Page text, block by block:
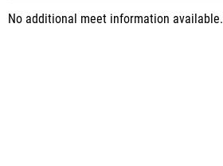
No additional meet information available.